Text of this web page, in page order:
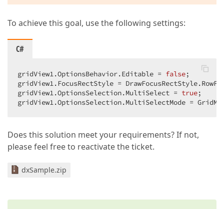
To achieve this goal, use the following settings:
C#
gridView1.OptionsBehavior.Editable = false;
gridView1.FocusRectStyle =
gridView1.OptionsSelection.MultiSelect = true;
gridView1.OptionsSelection.MultiSelectMode =
Does this solution meet your requirements? If not,
please feel free to reactivate the ticket.
dxSample.zip